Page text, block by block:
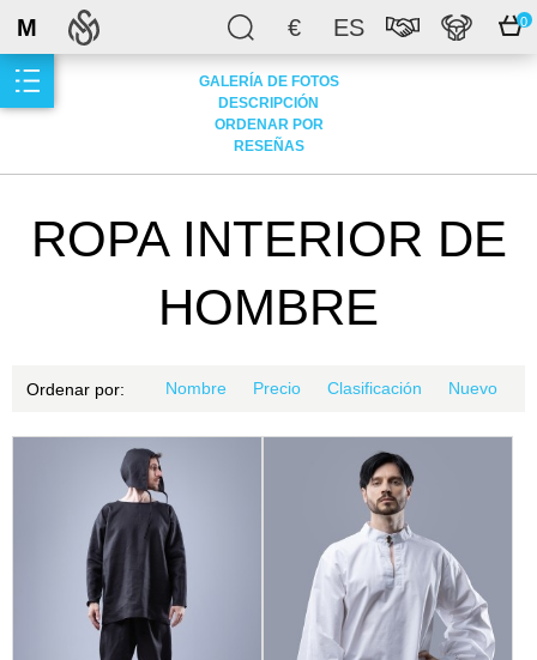
€ ES 0
M
GALERÍA DE FOTOS
DESCRIPCIÓN
ORDENAR POR
RESEÑAS
ROPA INTERIOR DE
HOMBRE
Ordenar por: Nombre Precio Clasificación Nuevo